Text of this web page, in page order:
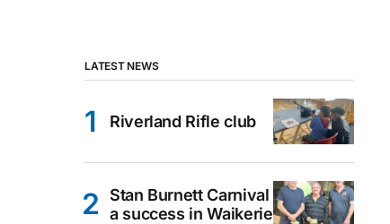
LATEST NEWS
Riverland Rifle club
Stan Burnett Carnival
a success in Waikerie